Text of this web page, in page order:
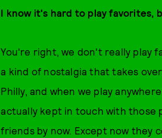
I know it's hard to play favorites,
You're right, we don't really play
a kind of nostalgia that takes
Philly, and when we play
actually kept in touch with those
friends by now. Except now they